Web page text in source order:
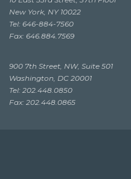
New York, NY 10022
Tel: 646-884-7560
Fax: 646.884.7569
900 7th Street, NW, Suite 501
Washington, DC 20001
Tel: 202.448.0850
Fax: 202.448.0865